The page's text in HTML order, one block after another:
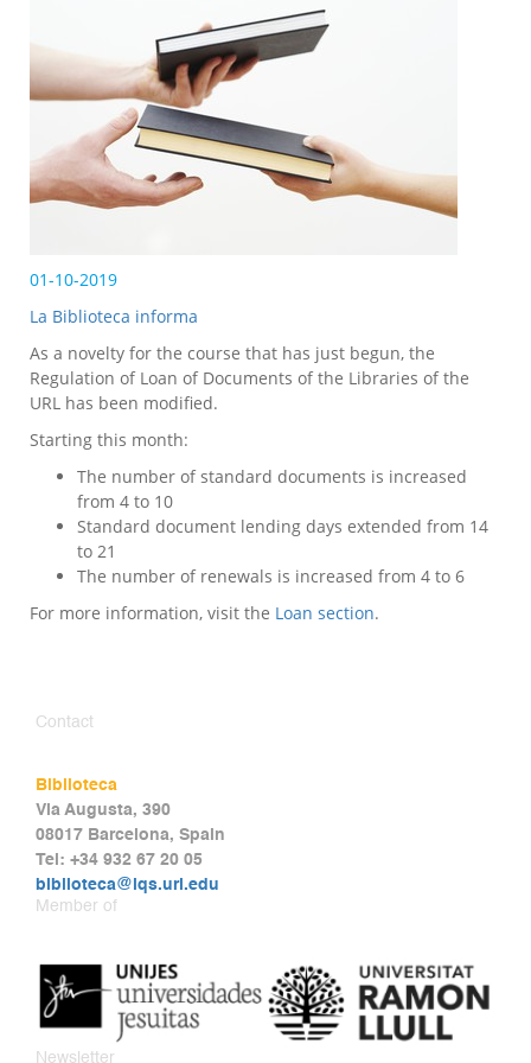
01-10-2019
La Biblioteca informa
As a novelty for the course that has just begun, the
Regulation of Loan of Documents of the Libraries of the
URL has been modified.
Starting this month:
The number of standard documents is increased
from 4 to 10
Standard document lending days extended from 14
to 21
The number of renewals is increased from 4 to 6
For more information, visit the Loan section.
Contact
Biblioteca
Via Augusta, 390
08017 Barcelona, Spain
Tel: +34 932 67 20 05
biblioteca@iqs.url.edu
Member of
Newsletter